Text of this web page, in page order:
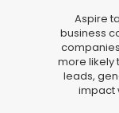
Aspire
business
more likely
leads,
impact